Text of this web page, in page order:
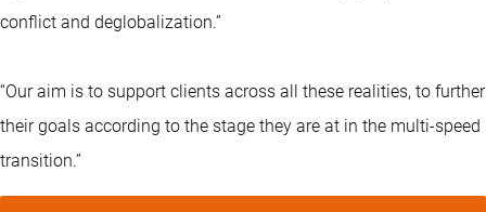
conflict and deglobalization.”
“Our aim is to support clients across all these realities, to further
their goals according to the stage they are at in the multi-speed
transition.”